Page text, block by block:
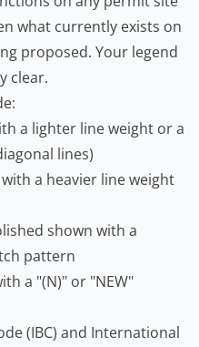
what currently exists on
proposed. Your legend
clear.
a lighter line weight or a
lines)
a heavier line weight
shown with a
pattern
a "(N)" or "NEW"
(IBC) and International